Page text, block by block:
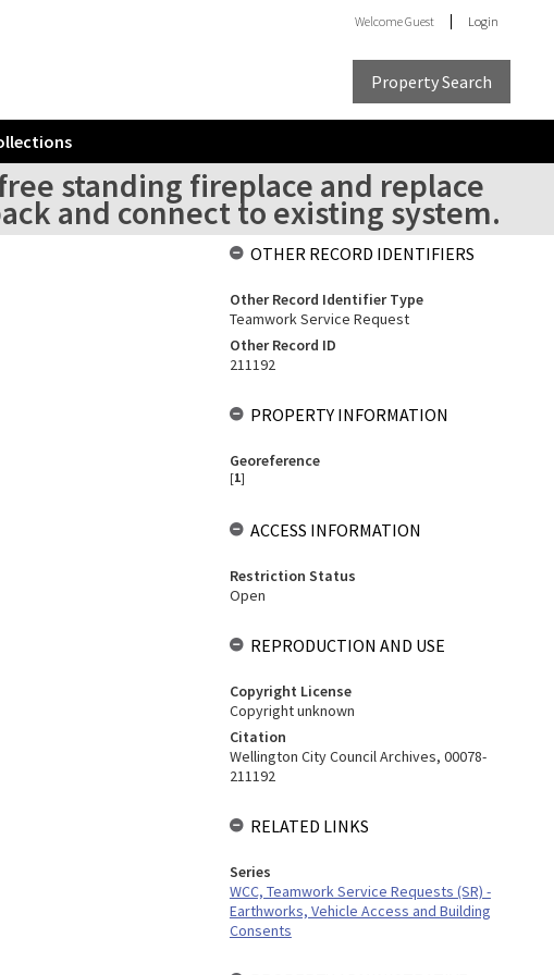
WelcomeGuest Login
Property Search
standing fireplace and replace
and connect to existing system.
OTHER RECORD IDENTIFIERS
Other Record Identifier Type
Teamwork Service Request
Other Record ID
211192
PROPERTY INFORMATION
Georeference
[1]
ACCESS INFORMATION
Restriction Status
Open
REPRODUCTION AND USE
Copyright License
Copyright unknown
Citation
Wellington City Council Archives, 00078-
211192
RELATED LINKS
Series
WCC, Teamwork Service Requests (SR) -
Earthworks, Vehicle Access and Building
Consents